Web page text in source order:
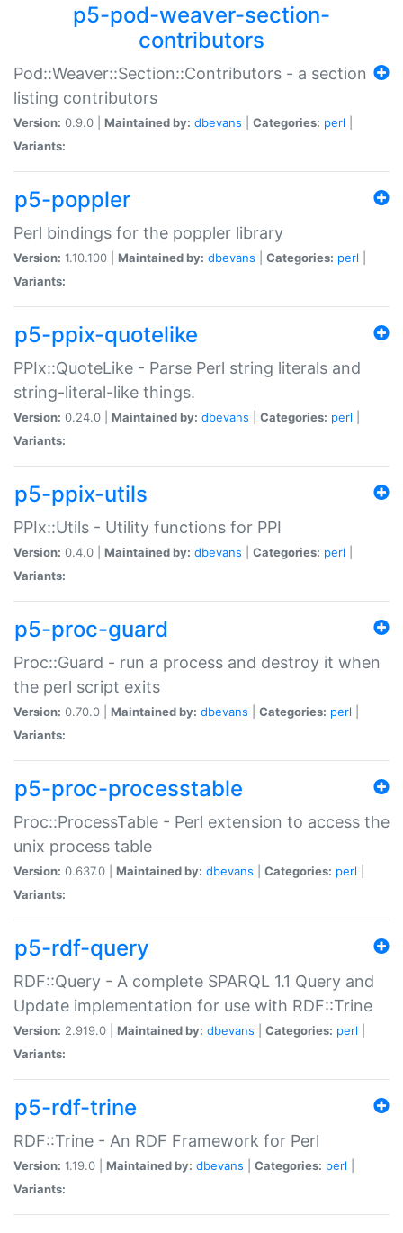
p5-pod-weaver-section-
contributors
Pod::Weaver::Section::Contributors - a section
listing contributors
Version: 0.9.0 | Maintained by: dbevans Categories: perl
Variants:
p5-poppler
Perl bindings for the poppler library
Version: 1.10.100 | Maintained by: dbevans Categories: perl
Variants:
p5-ppix-quotelike
PPIx::QuoteLike - Parse Perl string literals and
string-literal-like things.
Version: 0.24.0 | Maintained by: dbevans Categories: perl
Variants:
p5-ppix-utils
PPIx::Utils - Utility functions for PPI
Version: 0.4.0 | Maintained by: dbevans Categories: perl
Variants:
p5-proc-guard
Proc::Guard - run a process and destroy it when
the perl script exits
Version: 0.70.0 | Maintained by: dbevans Categories: perl
Variants:
p5-proc-processtable
Proc::ProcessTable - Perl extension to access the
unix process table
Version: 0.637.0 | Maintained by: dbevans Categories: perl
Variants:
p5-rdf-query
RDF::Query - A complete SPARQL 1.1 Query and
Update implementation for use with RDF::Trine
Version: 2.919.0 | Maintained by: dbevans Categories: perl
Variants:
p5-rdf-trine
RDF::Trine - An RDF Framework for Perl
Version: 1.19.0 | Maintained by: dbevans Categories: perl
Variants: